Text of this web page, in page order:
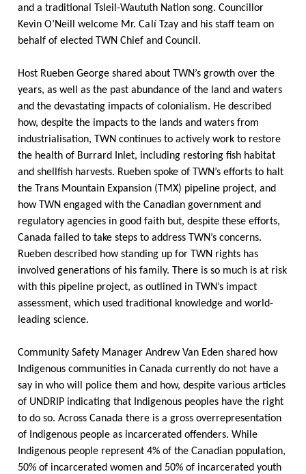
and a traditional Tsleil-Waututh Nation song. Councillor
Kevin O’Neill welcome Mr. Calí Tzay and his staff team on
behalf of elected TWN Chief and Council.
Host Rueben George shared about TWN’s growth over the
years, as well as the past abundance of the land and waters
and the devastating impacts of colonialism. He described
how, despite the impacts to the lands and waters from
industrialisation, TWN continues to actively work to restore
the health of Burrard Inlet, including restoring fish habitat
and shellfish harvests. Rueben spoke of TWN’s efforts to halt
the Trans Mountain Expansion (TMX) pipeline project, and
how TWN engaged with the Canadian government and
regulatory agencies in good faith but, despite these efforts,
Canada failed to take steps to address TWN’s concerns.
Rueben described how standing up for TWN rights has
involved generations of his family. There is so much is at risk
with this pipeline project, as outlined in TWN’s impact
assessment, which used traditional knowledge and world-
leading science.
Community Safety Manager Andrew Van Eden shared how
Indigenous communities in Canada currently do not have a
say in who will police them and how, despite various articles
of UNDRIP indicating that Indigenous peoples have the right
to do so. Across Canada there is a gross overrepresentation
of Indigenous people as incarcerated offenders. While
Indigenous people represent 4% of the Canadian population,
50% of incarcerated women and 50% of incarcerated youth